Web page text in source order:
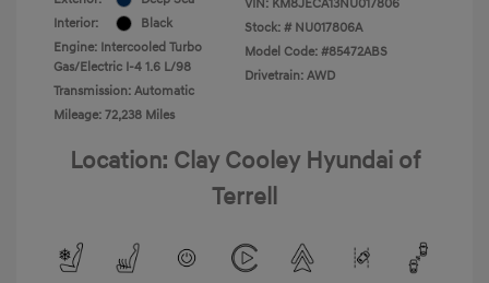
Interior:
Black
Engine: Intercooled Turbo
Gas/Electric I-4 1.6 L/98
Transmission: Automatic
Mileage: 72,238 Miles
VIN: KM8JECA13NU017806
Stock: # NU017806A
Model Code: #85472ABS
Drivetrain: AWD
Location: Clay Cooley Hyundai of
Terrell